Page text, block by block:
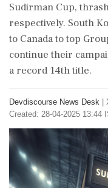
Sudirman Cup,
respectively. South
to Canada to top
continue their
a record 14th title.
Devdiscourse News Desk
Created: 28-04-2025 13:44